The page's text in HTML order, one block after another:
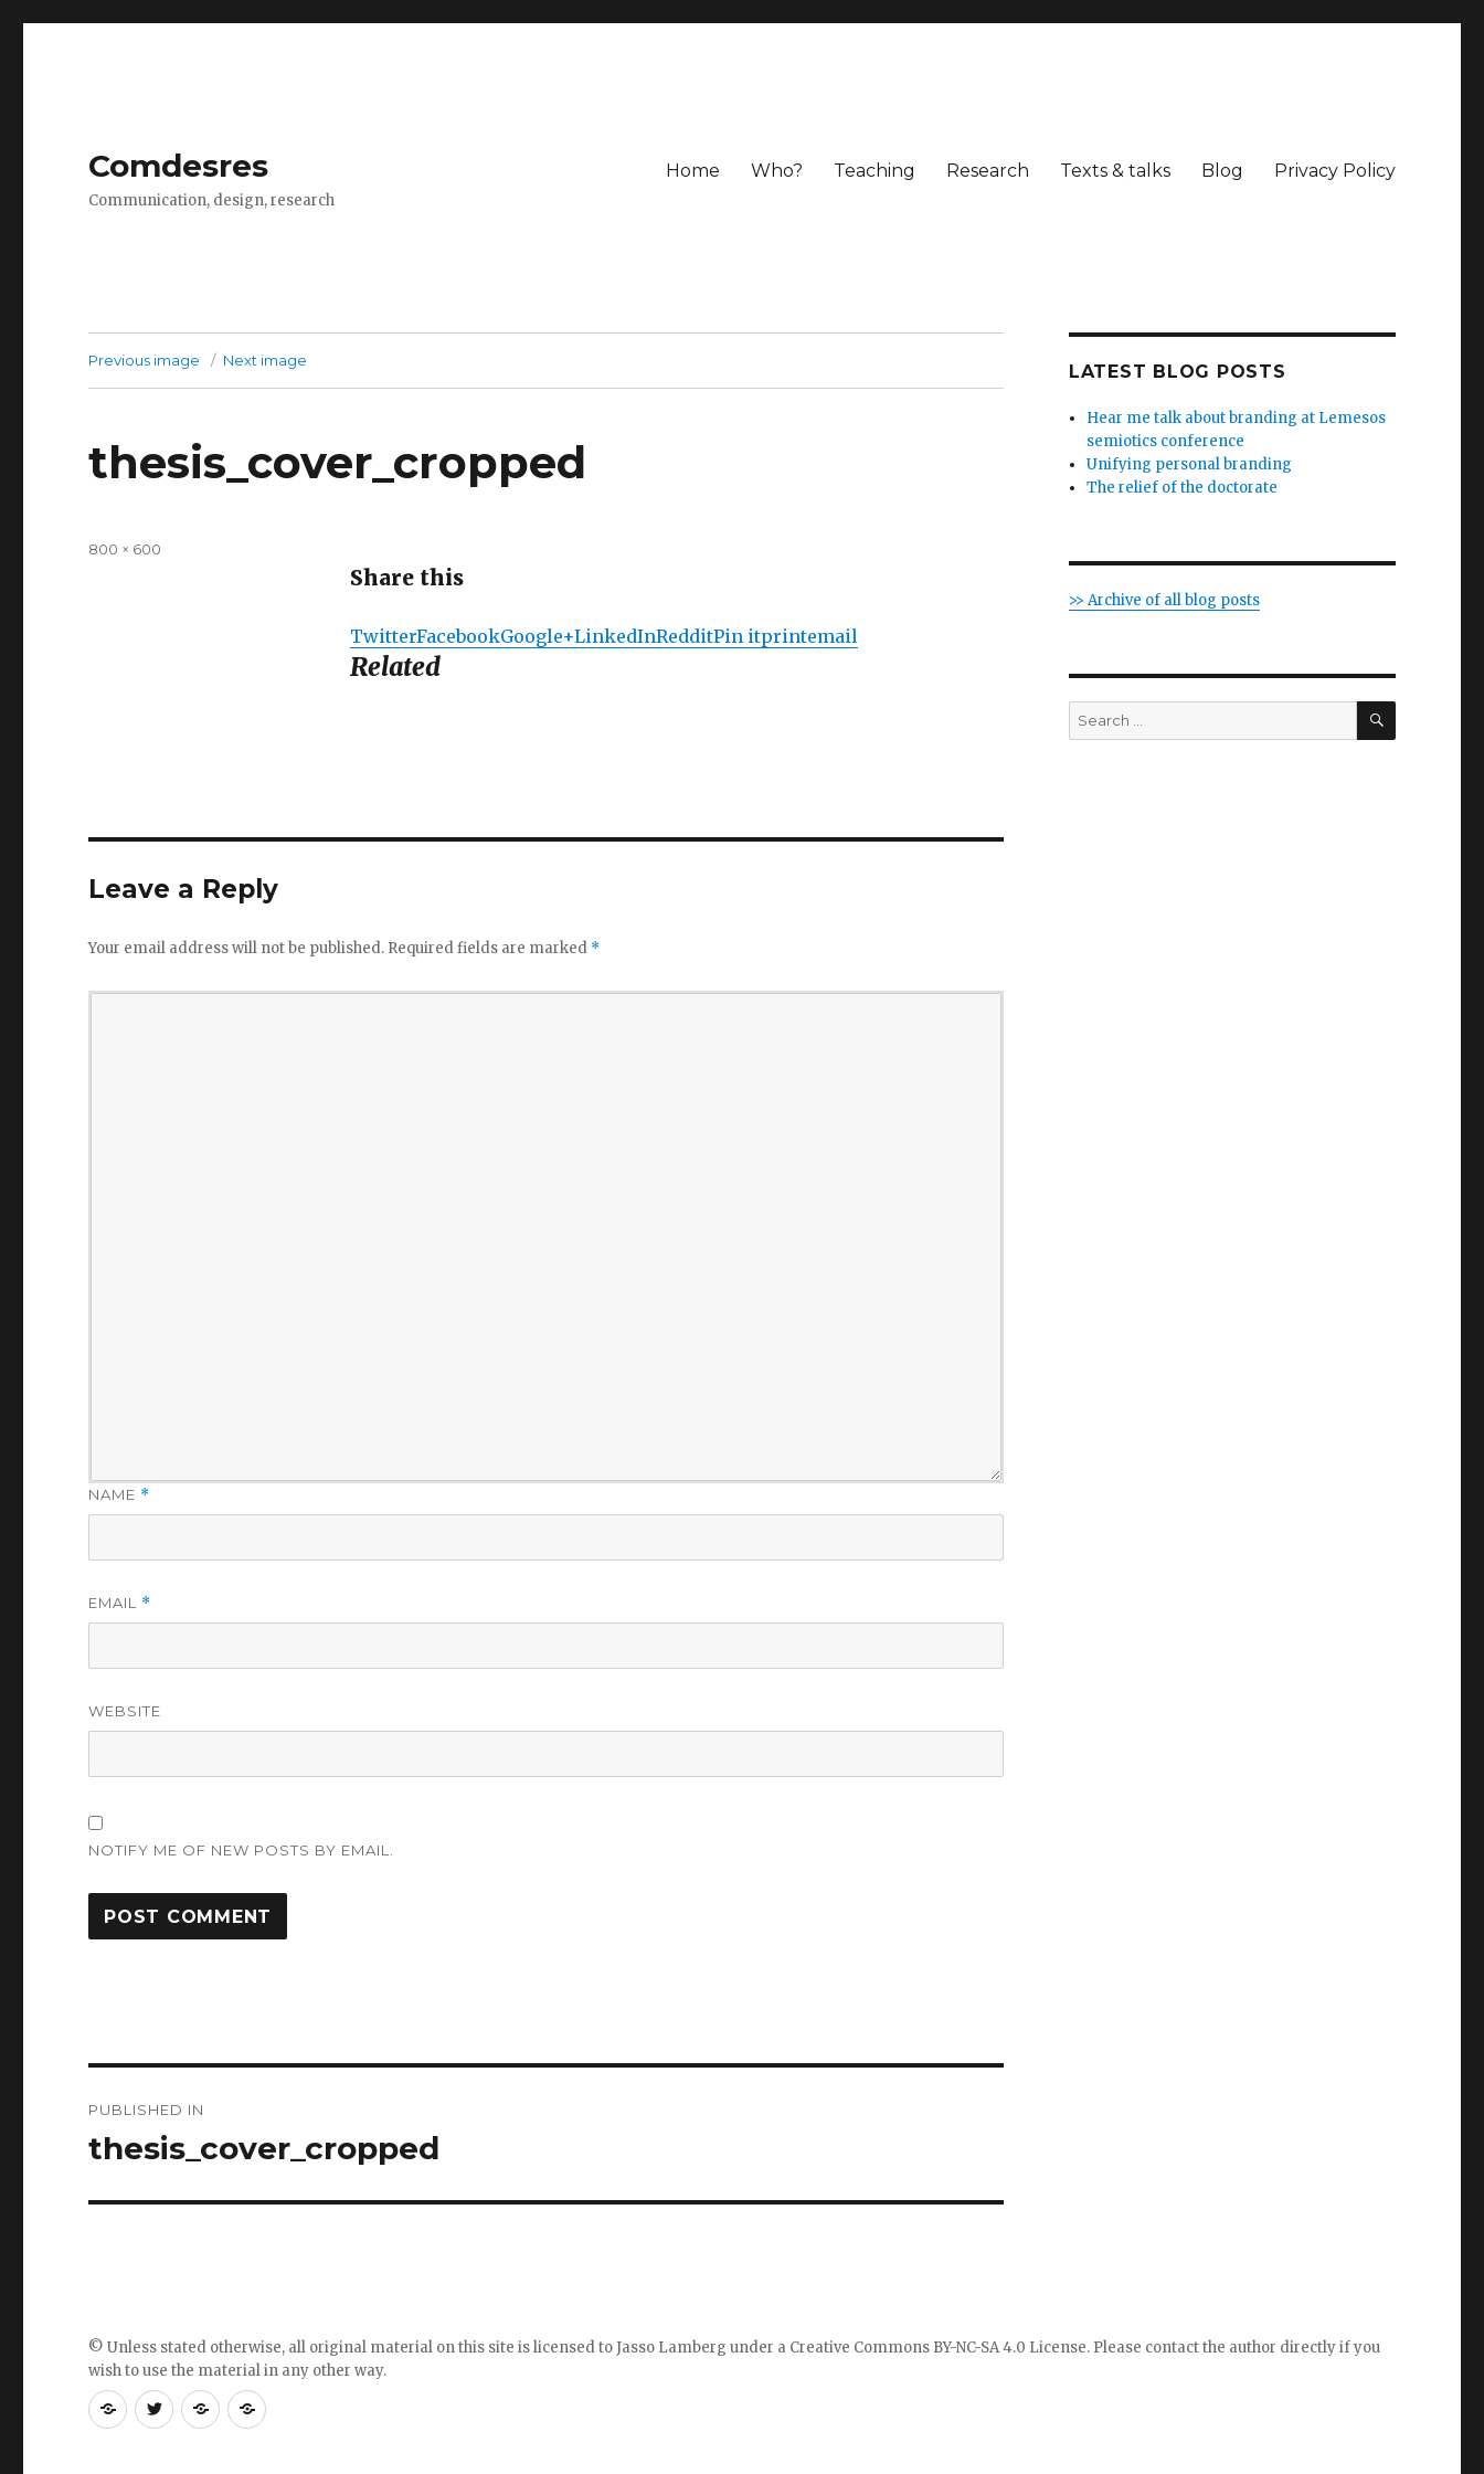
Comdesres
Communication, design, research
Home Who? Teaching Research Texts & talks Blog Privacy Policy
Previous image Next image
thesis_cover_cropped
Share this
TwitterFacebookGoogle+LinkedInRedditPin itprintemail
Related
Full
800 × 600
Leave a Reply
Your email address will not be published. Required fields are marked *
NAME *
EMAIL *
WEBSITE
NOTIFY ME OF NEW POSTS BY EMAIL.
navigation
PUBLISHED IN
thesis_cover_cropped
LATEST BLOG POSTS
Hear me talk about branding at Lemesos
semiotics conference
Unifying personal branding
The relief of the doctorate
>> Archive of all blog posts
Search
for:
SEARCH
RSS
FollowFollowFollow
© Unless stated otherwise, all original material on this site is licensed toJasso Lamberg under a Creative Commons BY-NC-SA 4.0 License. Please contact the author directlyif you
wish to use the material in any other way.